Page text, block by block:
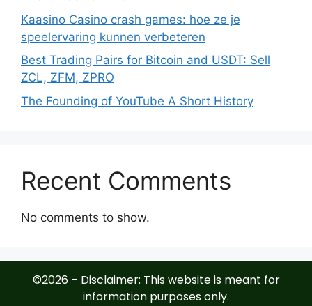
Kaasino Casino crash games: hoe ze je
speelervaring kunnen verbeteren
Best Trading Pairs for Bitcoin and USDT: Sell
ZCL, ZFM, ZPRO
The Founding of YouTube A Short History
Recent Comments
No comments to show.
©2026 – Disclaimer: This website is meant for
information purposes only.